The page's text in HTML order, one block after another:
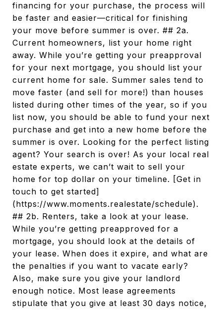
financing for your purchase, the process will
be faster and easier—critical for finishing
your move before summer is over. ## 2a.
Current homeowners, list your home right
away. While you’re getting your preapproval
for your next mortgage, you should list your
current home for sale. Summer sales tend to
move faster (and sell for more!) than houses
listed during other times of the year, so if you
list now, you should be able to fund your next
purchase and get into a new home before the
summer is over. Looking for the perfect listing
agent? Your search is over! As your local real
estate experts, we can’t wait to sell your
home for top dollar on your timeline. [Get in
touch to get started]
(https://www.moments.realestate/schedule).
## 2b. Renters, take a look at your lease.
While you’re getting preapproved for a
mortgage, you should look at the details of
your lease. When does it expire, and what are
the penalties if you want to vacate early?
Also, make sure you give your landlord
enough notice. Most lease agreements
stipulate that you give at least 30 days notice,